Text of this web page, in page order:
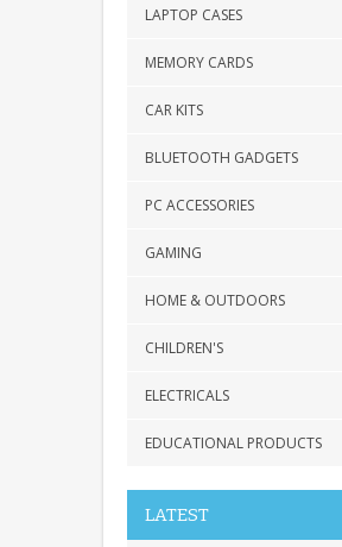
LAPTOP CASES
MEMORY CARDS
CAR KITS
BLUETOOTH GADGETS
PC ACCESSORIES
GAMING
HOME & OUTDOORS
CHILDREN'S
ELECTRICALS
EDUCATIONAL PRODUCTS
LATEST